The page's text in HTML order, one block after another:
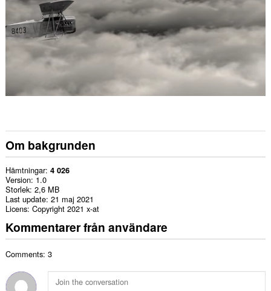
Om bakgrunden
Hämtningar 4 026
Version 1.0
Storlek 2,6 MB
Last update 21 maj 2021
Licens Copyright 2021 x-at
Kommentarer från användare
Comments: 3